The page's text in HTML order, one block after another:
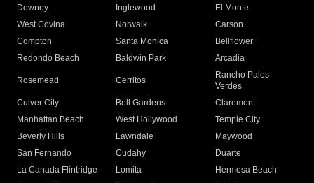
Downey
Inglewood
El Monte
West Covina
Norwalk
Carson
Compton
Santa Monica
Bellflower
Redondo Beach
Baldwin Park Arcadia
Rosemead Cerritos
Rancho Palos
Verdes
Culver City
Bell Gardens
Claremont
Manhattan Beach
West Hollywood
Temple City
Beverly Hills
Lawndale
Maywood
San Fernando
Cudahy
Duarte
La Canada Flintridge
Lomita
Hermosa Beach